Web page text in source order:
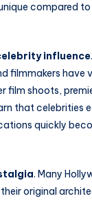
compared
influence
filmmakers have
film shoots,
that celebrities
quickly
. Many
original